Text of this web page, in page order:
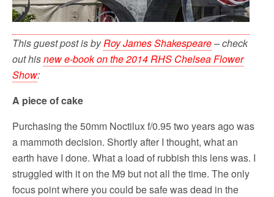
This guest post is byRoy James Shakespeare– check
out hisnew e-book on the 2014 RHS Chelsea Flower
Show:
A piece of cake
Purchasing the 50mm Noctilux f/0.95 two years ago was
a mammoth decision. Shortly after I thought, what an
earth have I done. What a load of rubbish this lens was. I
struggled with it on the M9 but not all the time. The only
focus point where you could be safe was dead in the